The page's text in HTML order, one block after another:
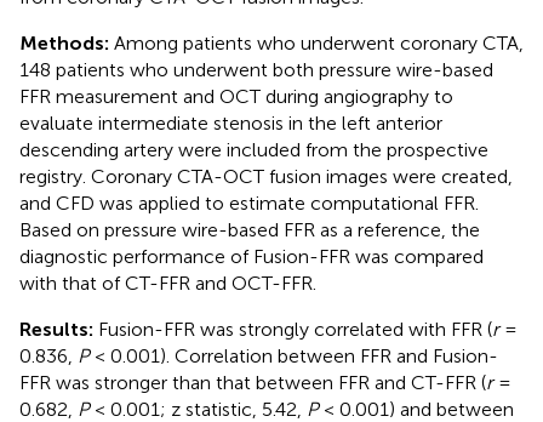
Methods: Among patients who underwent coronary CTA,
148 patients who underwent both pressure wire-based
FFR measurement and OCT during angiography to
evaluate intermediate stenosis in the left anterior
descending artery were included from the prospective
registry. Coronary CTA-OCT fusion images were created,
and CFD was applied to estimate computational FFR.
Based on pressure wire-based FFR as a reference, the
diagnostic performance of Fusion-FFR was compared
with that of CT-FFR and OCT-FFR.
Results: Fusion-FFR was strongly correlated with FFR (r=
0.836, P< 0.001). Correlation between FFR and Fusion-
FFR was stronger than that between FFR and CT-FFR (r=
0.682, P< 0.001; z statistic, 5.42, P< 0.001) and between